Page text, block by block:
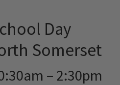
Day
Somerset
– 2:30pm